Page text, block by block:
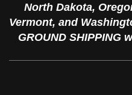
North Dakota,
Vermont, and
GROUND SHIPPING